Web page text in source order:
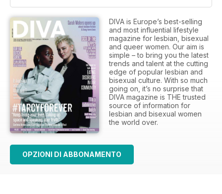
DIVA is Europe’s best-selling
and most influential lifestyle
magazine for lesbian, bisexual
and queer women. Our aim is
simple – to bring you the latest
trends and talent at the cutting
edge of popular lesbian and
bisexual culture. With so much
going on, it’s no surprise that
DIVA magazine is THE trusted
source of information for
lesbian and bisexual women
the world over.
OPZIONI DI ABBONAMENTO